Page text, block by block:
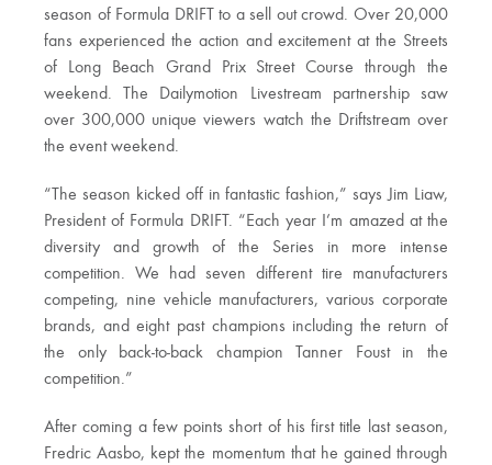
season of Formula DRIFT to a sell out crowd. Over 20,000
fans experienced the action and excitement at the Streets
of Long Beach Grand Prix Street Course through the
weekend. The Dailymotion Livestream partnership saw
over 300,000 unique viewers watch the Driftstream over
the event weekend.
“The season kicked off in fantastic fashion,” says Jim Liaw,
President of Formula DRIFT. “Each year I’m amazed at the
diversity and growth of the Series in more intense
competition. We had seven different tire manufacturers
competing, nine vehicle manufacturers, various corporate
brands, and eight past champions including the return of
the only back-to-back champion Tanner Foust in the
competition.”
After coming a few points short of his first title last season,
Fredric Aasbo, kept the momentum that he gained through